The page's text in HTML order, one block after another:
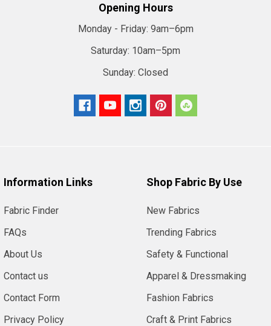
Opening Hours
Monday - Friday: 9am–6pm
Saturday: 10am–5pm
Sunday: Closed
Information Links
Fabric Finder
FAQs
About Us
Contact us
Contact Form
Privacy Policy
Shop Fabric By Use
New Fabrics
Trending Fabrics
Safety & Functional
Apparel & Dressmaking
Fashion Fabrics
Craft & Print Fabrics